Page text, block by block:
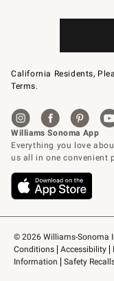
© 2026 Williams-Sonoma
Conditions
Accessibility
Information
Safety
California Residents,
Terms.